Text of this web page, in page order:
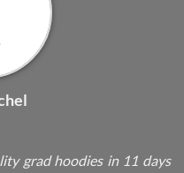
grad hoodies in 11 days